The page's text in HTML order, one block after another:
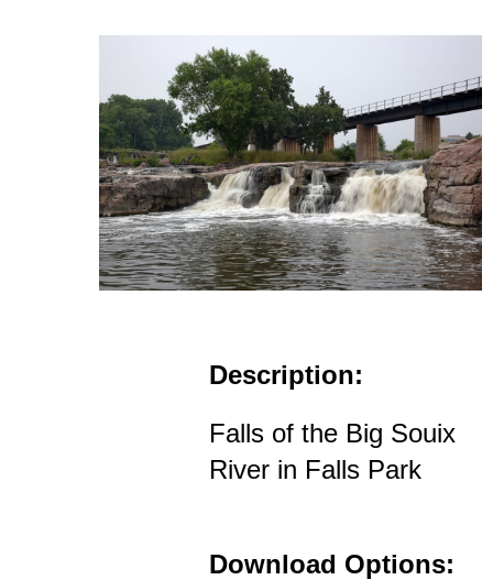
Description:
Falls of the Big Souix
River in Falls Park
Download Options: